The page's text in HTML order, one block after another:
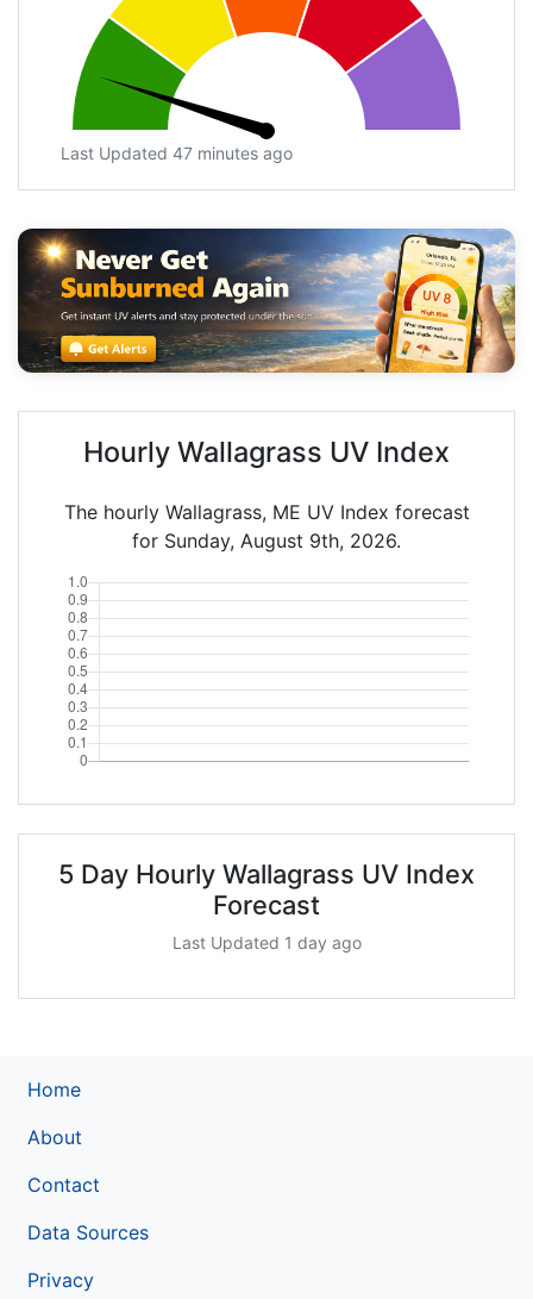
Last Updated 47 minutes ago
Hourly Wallagrass UV Index
The hourly Wallagrass, ME UV Index forecast
for Sunday, August 9th, 2026.
5 Day Hourly Wallagrass UV Index
Forecast
Last Updated 1 day ago
Home
About
Contact
Data Sources
Privacy